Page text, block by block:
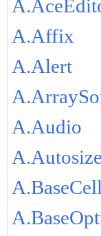
A.Affix
A.Alert
A.Audio